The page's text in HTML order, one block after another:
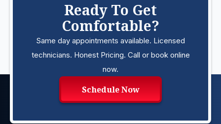
Ready To Get
Comfortable?
Same day appointments available. Licensed
technicians. Honest Pricing. Call or book online
now.
Schedule Now